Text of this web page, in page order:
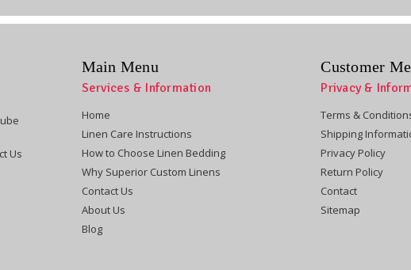
Us
Main Menu
Services & Information
Home
Linen Care Instructions
How to Choose Linen Bedding
Why Superior Custom Linens
Contact Us
About Us
Blog
Customer
Privacy &
Terms &
Shipping
Privacy Policy
Return Policy
Contact
Sitemap